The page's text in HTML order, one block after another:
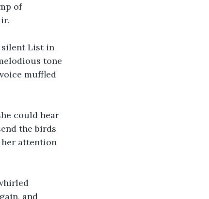
of
silent List in
tone
muffled
could hear
the birds
her attention
and